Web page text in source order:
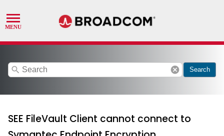
search cancel Search
SEE FileVault Client cannot connect to